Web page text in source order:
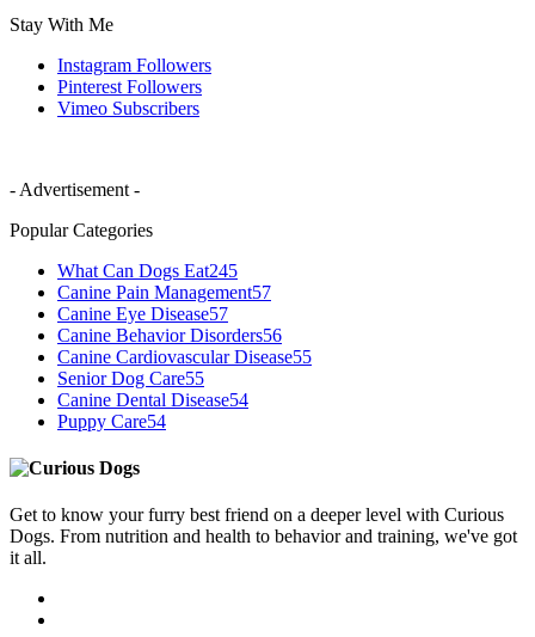
Stay With Me
Instagram Followers
Pinterest Followers
Vimeo Subscribers
- Advertisement -
Popular Categories
What Can Dogs Eat245
Canine Pain Management57
Canine Eye Disease57
Canine Behavior Disorders56
Canine Cardiovascular Disease55
Senior Dog Care55
Canine Dental Disease54
Puppy Care54
Get to know your furry best friend on a deeper level with Curious
Dogs. From nutrition and health to behavior and training, we've got
it all.